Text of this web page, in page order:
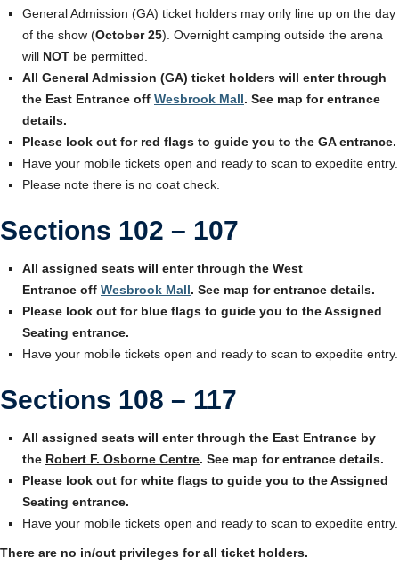
General Admission (GA) ticket holders may only line up on the day
of the show (October 25). Overnight camping outside the arena
will NOT be permitted.
All General Admission (GA) ticket holders will enter through
the East Entrance off Wesbrook Mall. See map for entrance
details.
Please look out for red flags to guide you to the GA entrance.
Have your mobile tickets open and ready to scan to expedite entry.
Please note there is no coat check.
Sections 102 – 107
All assigned seats will enter through the West
Entrance off Wesbrook Mall. See map for entrance details.
Please look out for blue flags to guide you to the Assigned
Seating entrance.
Have your mobile tickets open and ready to scan to expedite entry.
Sections 108 – 117
All assigned seats will enter through the East Entrance by
the Robert F. Osborne Centre. See map for entrance details.
Please look out for white flags to guide you to the Assigned
Seating entrance.
Have your mobile tickets open and ready to scan to expedite entry.
There are no in/out privileges for all ticket holders.